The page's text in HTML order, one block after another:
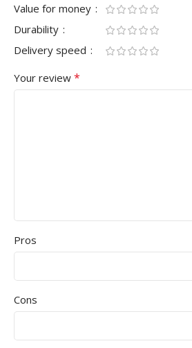
Value for money
Durability
Delivery speed
Your review *
Pros
Cons